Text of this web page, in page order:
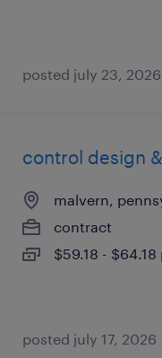
posted july 23, 2026
control design
malvern,
contract
$59.18 -
posted july 17, 2026